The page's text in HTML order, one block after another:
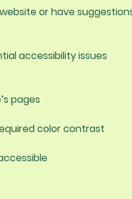
or have
accessibility issues
pages
color contrast